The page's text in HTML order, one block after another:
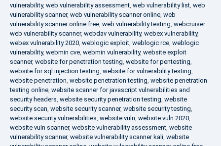
vulnerability, web vulnerability assessment, web vulnerability list, web
vulnerability scanner, web vulnerability scanner online, web
vulnerability scanner online free, web vulnerability testing, webcruiser
web vulnerability scanner, webdav vulnerability, webex vulnerability,
webex vulnerability 2020, weblogic exploit, weblogic rce, weblogic
vulnerability, webmin cve, webmin vulnerability, website exploit
scanner, website for penetration testing, website for pentesting,
website for sql injection testing, website for vulnerability testing,
website penetration, website penetration testing, website penetration
testing online, website scanner for javascript vulnerabilities and
security headers, website security penetration testing, website
security scan, website security scanner, website security testing,
website security vulnerabilities, website vuln, website vuln 2020,
website vuln scanner, website vulnerability assessment, website
vulnerability scanner, website vulnerability scanner kali, website